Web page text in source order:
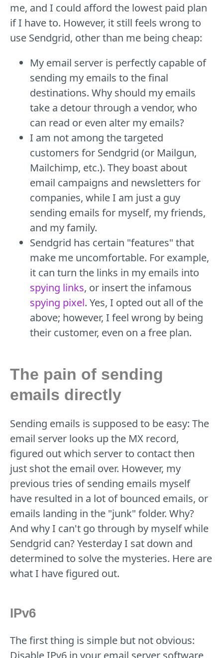
me, and I could afford the lowest paid plan
if I have to. However, it still feels wrong to
use Sendgrid, other than me being cheap:
My email server is perfectly capable of
sending my emails to the final
destinations. Why should my emails
take a detour through a vendor, who
can read or even alter my emails?
I am not among the targeted
customers for Sendgrid (or Mailgun,
Mailchimp, etc.). They boast about
email campaigns and newsletters for
companies, while I am just a guy
sending emails for myself, my friends,
and my family.
Sendgrid has certain "features" that
make me uncomfortable. For example,
it can turn the links in my emails into
spying links, or insert the infamous
spying pixel. Yes, I opted out all of the
above; however, I feel wrong by being
their customer, even on a free plan.
The pain of sending
emails directly
Sending emails is supposed to be easy: The
email server looks up the MX record,
figured out which server to contact then
just shot the email over. However, my
previous tries of sending emails myself
have resulted in a lot of bounced emails, or
emails landing in the "junk" folder. Why?
And why I can't go through by myself while
Sendgrid can? Yesterday I sat down and
determined to solve the mysteries. Here are
what I have figured out.
IPv6
The first thing is simple but not obvious:
Disable IPv6 in your email server software